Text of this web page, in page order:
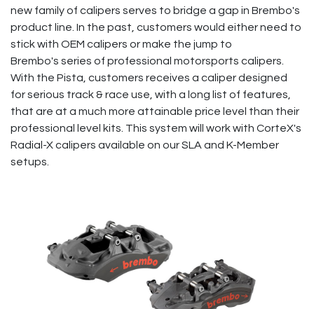
new family of calipers serves to bridge a gap in Brembo's
product line. In the past, customers would either need to
stick with OEM calipers or make the jump to
Brembo's series of professional motorsports calipers.
With the Pista, customers receives a caliper designed
for serious track & race use, with a long list of features,
that are at a much more attainable price level than their
professional level kits. This system will work with CorteX's
Radial-X calipers available on our SLA and K-Member
setups.